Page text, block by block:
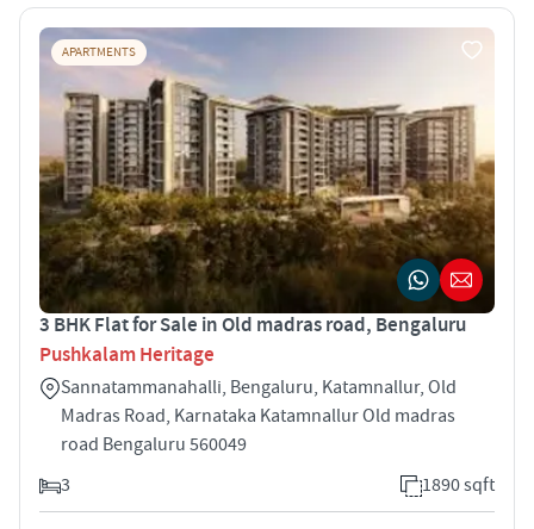
APARTMENTS
3 BHK Flat for Sale in Old madras road, Bengaluru
Pushkalam Heritage
Sannatammanahalli, Bengaluru, Katamnallur, Old
Madras Road, Karnataka Katamnallur Old madras
road Bengaluru 560049
3
1890 sqft